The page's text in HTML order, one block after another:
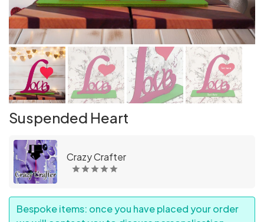
Suspended Heart
Crazy Crafter
Bespoke items: once you have placed your order